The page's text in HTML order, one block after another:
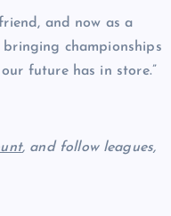
and now as a
bringing championships
future has in store.”
, and follow leagues,